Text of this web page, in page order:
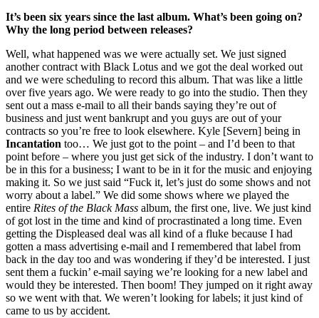
It’s been six years since the last album. What’s been going on?
Why the long period between releases?
Well, what happened was we were actually set. We just signed
another contract with Black Lotus and we got the deal worked out
and we were scheduling to record this album. That was like a little
over five years ago. We were ready to go into the studio. Then they
sent out a mass e-mail to all their bands saying they’re out of
business and just went bankrupt and you guys are out of your
contracts so you’re free to look elsewhere. Kyle [Severn] being in
Incantation too… We just got to the point – and I’d been to that
point before – where you just get sick of the industry. I don’t want to
be in this for a business; I want to be in it for the music and enjoying
making it. So we just said “Fuck it, let’s just do some shows and not
worry about a label.” We did some shows where we played the
entire Rites of the Black Mass album, the first one, live. We just kind
of got lost in the time and kind of procrastinated a long time. Even
getting the Displeased deal was all kind of a fluke because I had
gotten a mass advertising e-mail and I remembered that label from
back in the day too and was wondering if they’d be interested. I just
sent them a fuckin’ e-mail saying we’re looking for a new label and
would they be interested. Then boom! They jumped on it right away
so we went with that. We weren’t looking for labels; it just kind of
came to us by accident.